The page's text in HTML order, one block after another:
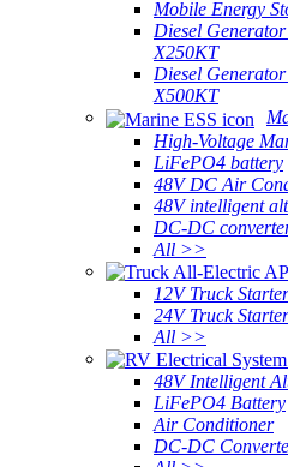
Mobile Energy
Diesel
X250KT
Diesel
X500KT
High-Voltage
LiFePO4 battery
48V DC Air
48V intelligent
DC-DC
All >>
12V Truck
24V Truck
All >>
48V Intelligent
LiFePO4 Battery
Air Conditioner
DC-DC